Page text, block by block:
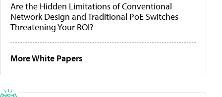
Are the Hidden Limitations of Conventional
Network Design and Traditional PoE Switches
Threatening Your ROI?
More White Papers